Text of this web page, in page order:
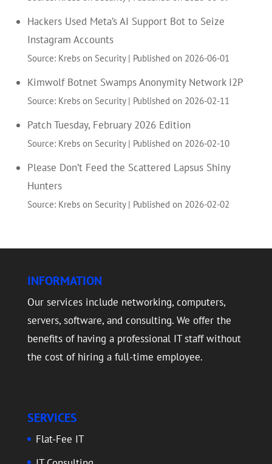
Hackers Used Meta’s AI Support Bot to Seize
Instagram Accounts
Source: Krebs on Security Published on 2026-06-01
Kimwolf Botnet Swamps Anonymity Network I2P
Source: Krebs on Security Published on 2026-02-11
Patch Tuesday, February 2026 Edition
Source: Krebs on Security Published on 2026-02-10
Please Don’t Feed the Scattered Lapsus Shiny
Hunters
Source: Krebs on Security Published on 2026-02-02
INFORMATION
Our services include networking, computers,
servers, software, and consulting. We offer the
benefits of having a professional IT staff without
the cost of hiring a full-time employee.
SERVICES
Flat-Fee IT